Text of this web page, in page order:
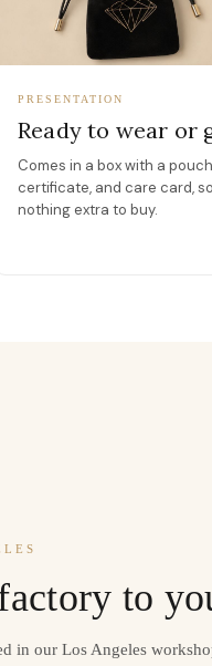
PRESENTATION
Ready to wear or
Comes in a box with a
certificate, and care card,
nothing extra to buy.
to
in our Los Angeles